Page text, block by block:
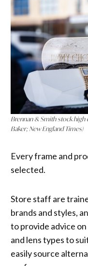
Brennan & Smith stock high
Baker; New England Times)
Every frame and
selected.
Store staff are
brands and styles,
to provide advice
and lens types to
easily source